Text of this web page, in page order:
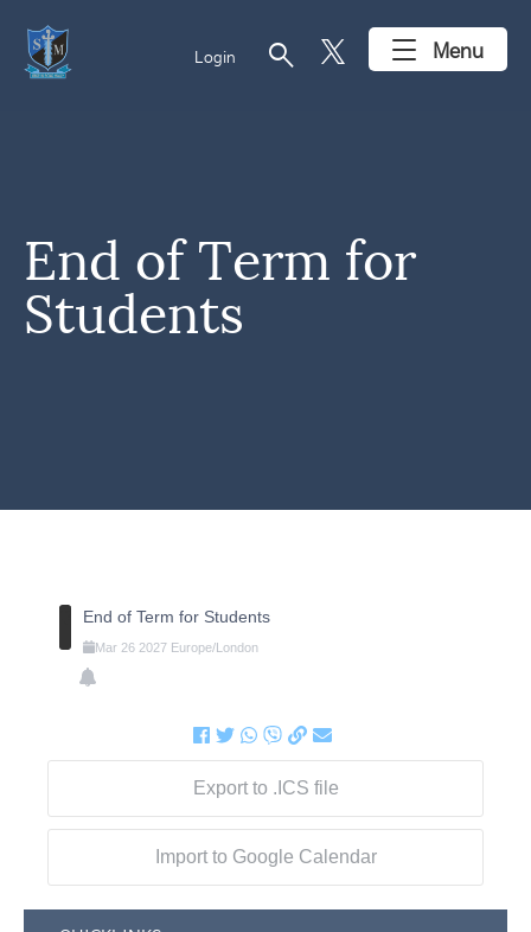
Login search Menu
End of Term for
Students
End of Term for Students
Mar 26 2027 Europe/London
Export to .ICS file
Import to Google Calendar